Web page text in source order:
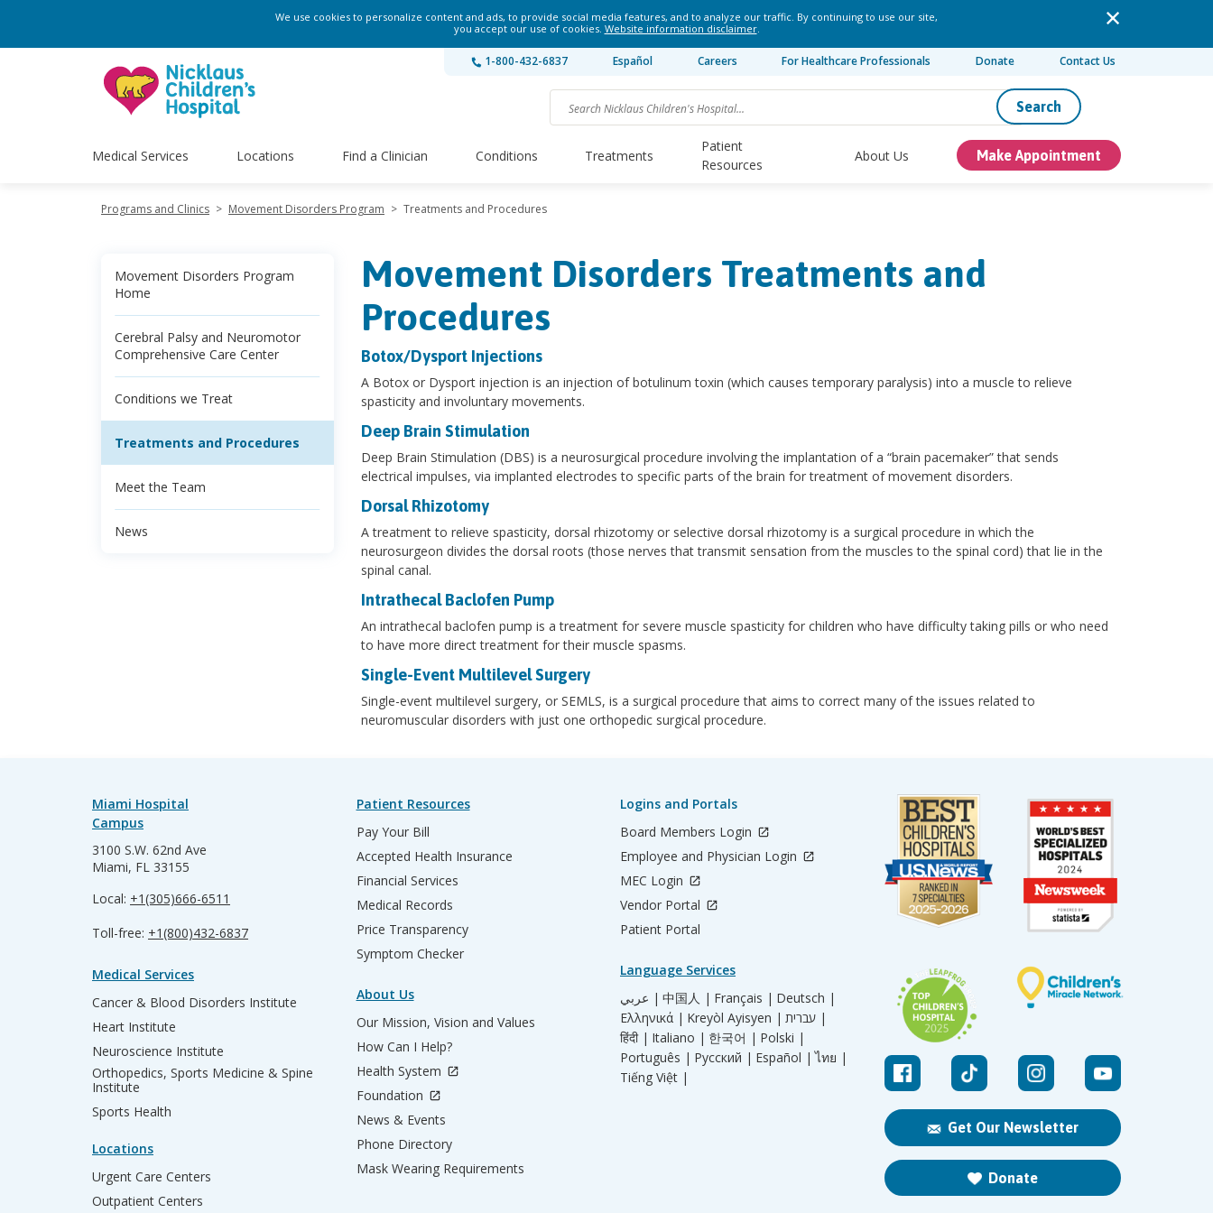
We use cookies to personalize content and ads, to provide social media features, and to analyze our traffic. By continuing to use our site,
you accept our use of cookies. Website information disclaimer.
1-800-432-6837 Español Careers For Healthcare Professionals Donate Contact Us
Search
Medical Services Locations Find a Clinician Conditions Treatments
Patient
Resources
About Us Make Appointment
Programs and Clinics > Movement Disorders Program > Treatments and Procedures
Movement Disorders Program
Home
Cerebral Palsy and Neuromotor
Comprehensive Care Center
Conditions we Treat
Treatments and Procedures
Meet the Team
News
Movement Disorders Treatments and
Procedures
Botox/Dysport Injections
A Botox or Dysport injection is an injection of botulinum toxin (which causes temporary paralysis) into a muscle to relieve
spasticity and involuntary movements.
Deep Brain Stimulation
Deep Brain Stimulation (DBS) is a neurosurgical procedure involving the implantation of a “brain pacemaker” that sends
electrical impulses, via implanted electrodes to specific parts of the brain for treatment of movement disorders.
Dorsal Rhizotomy
A treatment to relieve spasticity, dorsal rhizotomy or selective dorsal rhizotomy is a surgical procedure in which the
neurosurgeon divides the dorsal roots (those nerves that transmit sensation from the muscles to the spinal cord) that lie in the
spinal canal.
Intrathecal Baclofen Pump
An intrathecal baclofen pump is a treatment for severe muscle spasticity for children who have difficulty taking pills or who need
to have more direct treatment for their muscle spasms.
Single-Event Multilevel Surgery
Single-event multilevel surgery, or SEMLS, is a surgical procedure that aims to correct many of the issues related to
neuromuscular disorders with just one orthopedic surgical procedure.
Get Our Newsletter
Donate
Miami Hospital
Campus
3100 S.W. 62nd Ave
Miami, FL 33155
Local: +1(305)666-6511
Toll-free: +1(800)432-6837
Medical Services
Cancer & Blood Disorders Institute
Heart Institute
Neuroscience Institute
Orthopedics, Sports Medicine & Spine
Institute
Sports Health
Locations
Urgent Care Centers
Outpatient Centers
Patient Resources
Pay Your Bill
Accepted Health Insurance
Financial Services
Medical Records
Price Transparency
Symptom Checker
About Us
Our Mission, Vision and Values
How Can I Help?
Health System
Foundation
News & Events
Phone Directory
Mask Wearing Requirements
Logins and Portals
Board Members Login
Employee and Physician Login
MEC Login
Vendor Portal
Patient Portal
Language Services
عربي | 中国人 | Français | Deutsch |
Ελληνικά | Kreyòl Ayisyen |
עברית |
हिंदी | Italiano | 한국어 | Polski |
Português | Русский | Español | ไทย |
Tiếng Việt |